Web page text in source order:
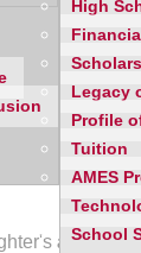
High
Legacy
Profile
Tuition
AMES
School
All
and
on
adviser